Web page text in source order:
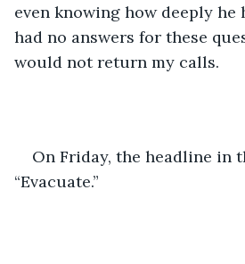
even knowing how deeply he
had no answers for these
would not return my calls.
On Friday, the headline in
“Evacuate.”